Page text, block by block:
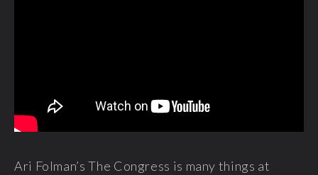
Ari Folman’s The Congress is many things at